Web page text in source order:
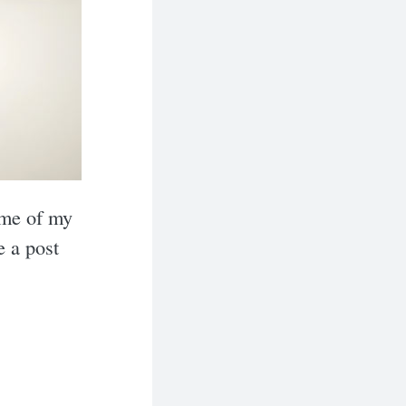
of my
a post